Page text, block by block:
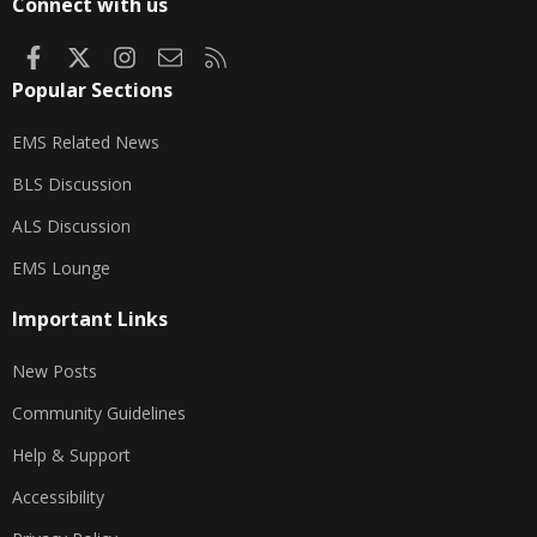
Connect with us
FacebookInstagram
Contact us
Popular Sections
EMS Related News
BLS Discussion
ALS Discussion
EMS Lounge
Important Links
New Posts
Community Guidelines
Help & Support
Accessibility